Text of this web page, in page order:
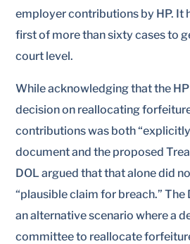
employer contributions by HP. It
first of more than sixty cases to
court level.
While acknowledging that the
decision on reallocating
contributions was both
document and the proposed
DOL argued that that alone did
“plausible claim for breach.” The
an alternative scenario where a
committee to reallocate